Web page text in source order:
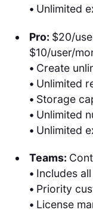
• Unlimited
Pro: $20/
$10/user/
• Create
• Unlimited
• Storage
• Unlimited
• Unlimited
Teams:
• Includes
• Priority
• License